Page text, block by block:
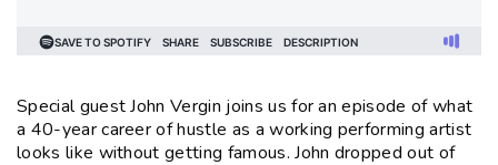
Special guest John Vergin joins us for an episode of what
a 40-year career of hustle as a working performing artist
looks like without getting famous. John dropped out of